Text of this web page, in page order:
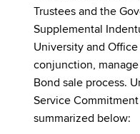
Trustees and the
Supplemental
University and
conjunction,
Bond sale process.
Service
summarized below: